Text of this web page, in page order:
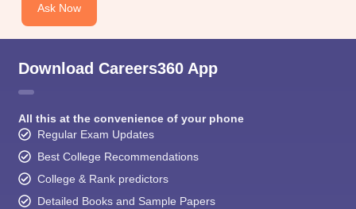
Ask Now
Download Careers360 App
All this at the convenience of your phone
Regular Exam Updates
Best College Recommendations
College & Rank predictors
Detailed Books and Sample Papers